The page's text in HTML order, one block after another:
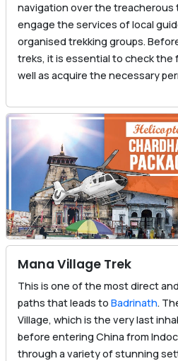
navigation over the treacherous
engage the services of local
organised trekking groups.
treks, it is essential to check the
well as acquire the necessary
Mana Village Trek
This is one of the most direct
paths that leads to Badrinath.
Village, which is the very last
before entering China from
through a variety of stunning